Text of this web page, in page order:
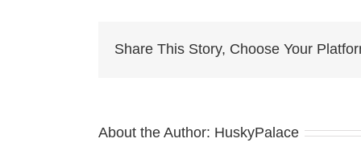
Share This Story, Choose Your
About the Author: HuskyPalace